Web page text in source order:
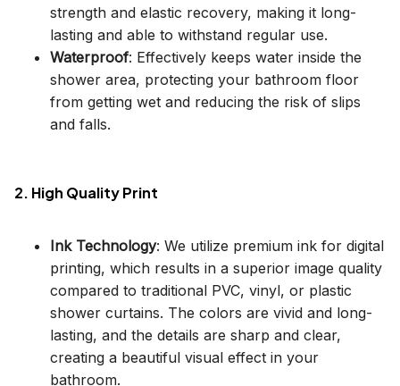
strength and elastic recovery, making it long-
lasting and able to withstand regular use.
Waterproof: Effectively keeps water inside the
shower area, protecting your bathroom floor
from getting wet and reducing the risk of slips
and falls.
2. High Quality Print
Ink Technology: We utilize premium ink for digital
printing, which results in a superior image quality
compared to traditional PVC, vinyl, or plastic
shower curtains. The colors are vivid and long-
lasting, and the details are sharp and clear,
creating a beautiful visual effect in your
bathroom.